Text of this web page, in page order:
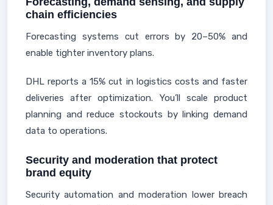
chain efficiencies
Forecasting systems cut errors by 20–50% and
enable tighter inventory plans.
DHL reports a 15% cut in logistics costs and faster
deliveries after optimization. You’ll scale product
planning and reduce stockouts by linking demand
data to operations.
Security and moderation that protect
brand equity
Security automation and moderation lower breach